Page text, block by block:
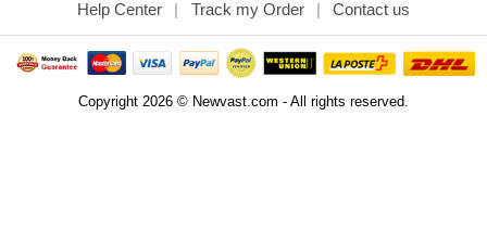
Help Center Track my Order Contact us
Copyright 2026 © Newvast.com - All rights reserved.